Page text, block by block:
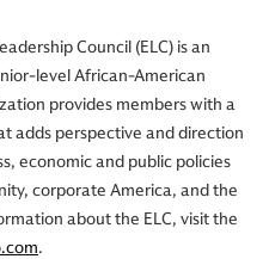
Council (ELC) is an
level African-American
provides members with a
adds perspective and direction
economic and public policies
corporate America, and the
about the ELC, visit the
.